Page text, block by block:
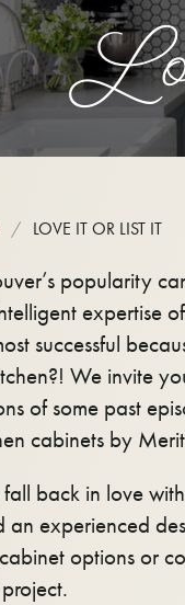
LOVE IT OR LIST IT
popularity
expertise
successful
We invite
of some past
cabinets by
back in love
an experienced
options or